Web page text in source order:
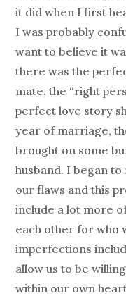
it did when I first
I was probably
want to believe it
there was the
mate, the “right
perfect love story
year of marriage,
brought on some
husband. I began
our flaws and this
include a lot more
each other for who
imperfections
allow us to be
within our own